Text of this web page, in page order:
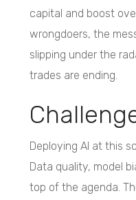
capital and boost
wrongdoers, the
slipping under the
trades are ending.
Deploying AI at this
Data quality, model
top of the agenda.